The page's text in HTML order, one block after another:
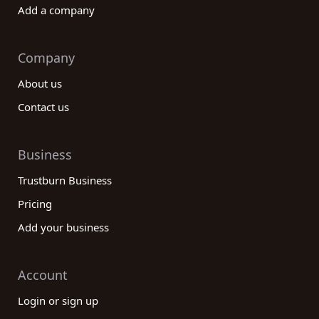
Add a company
Company
About us
Contact us
Business
Trustburn Business
Pricing
Add your business
Account
Login or sign up